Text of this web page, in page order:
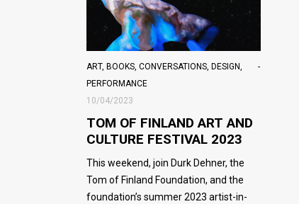
ART, BOOKS, CONVERSATIONS, DESIGN,
PERFORMANCE
10/04/2023
TOM OF FINLAND ART AND
CULTURE FESTIVAL 2023
This weekend, join Durk Dehner, the
Tom of Finland Foundation, and the
foundation’s summer 2023 artist-in-